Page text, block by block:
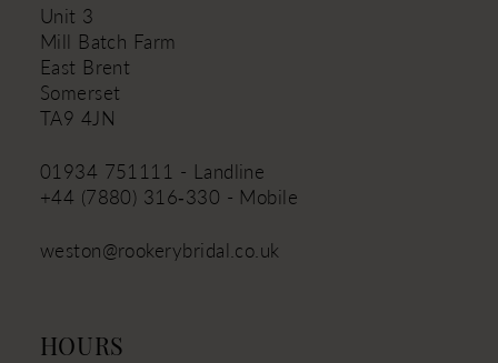
Unit 3
Mill Batch Farm
East Brent
Somerset
TA9 4JN
01934 751111 - Landline
+44 (7880) 316‑330 - Mobile
weston@rookerybridal.co.uk
HOURS